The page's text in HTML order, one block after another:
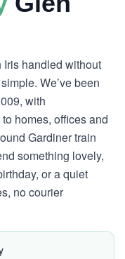
handled without
We’ve been
with
homes, offices and
Gardiner train
something lovely,
or a quiet
no courier